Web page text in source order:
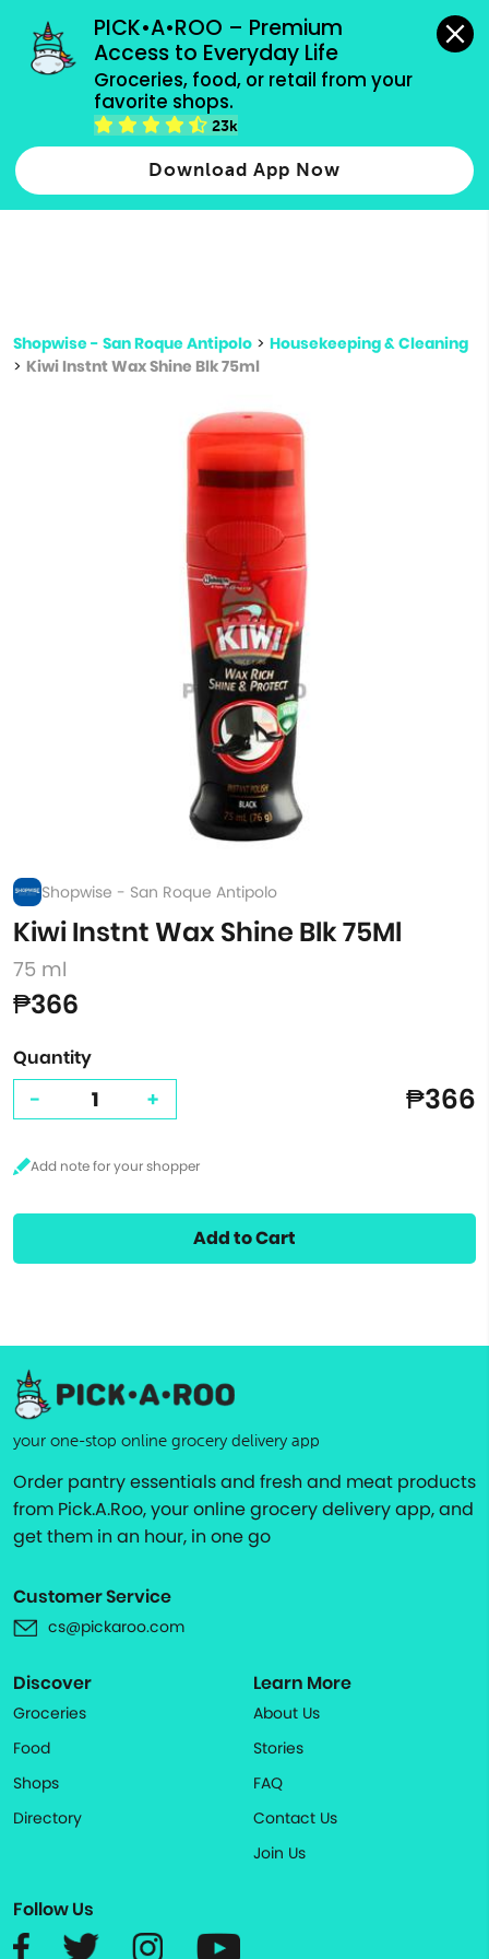
PICK•A•ROO – Premium
Access to Everyday Life
Groceries, food, or retail from your
favorite shops.
23k
Download App Now
grocery orders, all payment methods accepted.
Type 2 or more characters for results.
more
Shopwise - San Roque Antipolo > Housekeeping & Cleaning
> Kiwi Instnt Wax Shine Blk 75ml
Shopwise - San Roque Antipolo
Kiwi Instnt Wax Shine Blk 75Ml
75 ml
₱366
Quantity
- + ₱366
Add to Cart
your one-stop online grocery delivery app
Order pantry essentials and fresh and meat products
from Pick.A.Roo, your online grocery delivery app, and
get them in an hour, in one go
Customer Service
cs@pickaroo.com
Discover
Groceries
Food
Shops
Directory
Learn More
About Us
Stories
FAQ
Contact Us
Join Us
Follow Us